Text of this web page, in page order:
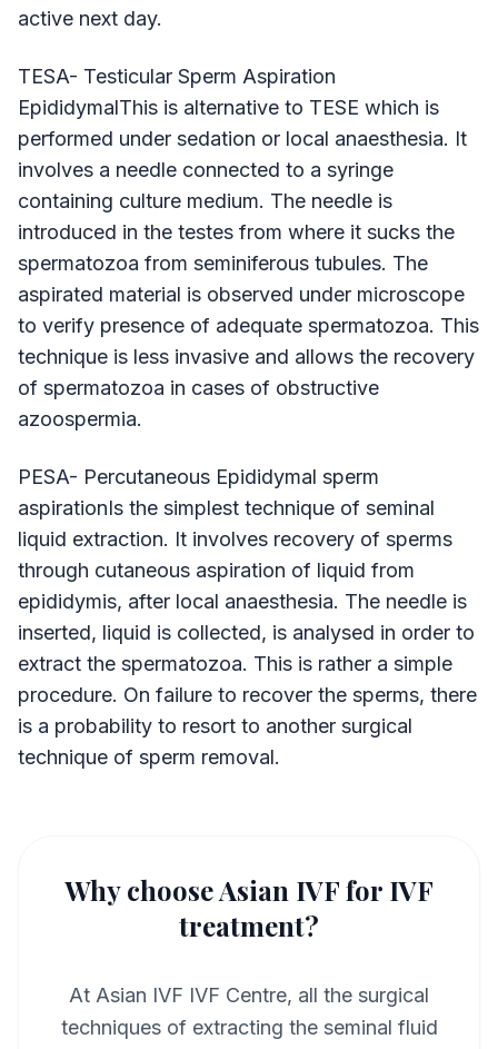
active next day.
TESA- Testicular Sperm Aspiration
EpididymalThis is alternative to TESE which is
performed under sedation or local anaesthesia. It
involves a needle connected to a syringe
containing culture medium. The needle is
introduced in the testes from where it sucks the
spermatozoa from seminiferous tubules. The
aspirated material is observed under microscope
to verify presence of adequate spermatozoa. This
technique is less invasive and allows the recovery
of spermatozoa in cases of obstructive
azoospermia.
PESA- Percutaneous Epididymal sperm
aspirationIs the simplest technique of seminal
liquid extraction. It involves recovery of sperms
through cutaneous aspiration of liquid from
epididymis, after local anaesthesia. The needle is
inserted, liquid is collected, is analysed in order to
extract the spermatozoa. This is rather a simple
procedure. On failure to recover the sperms, there
is a probability to resort to another surgical
technique of sperm removal.
Why choose Asian IVF for IVF
treatment?
At Asian IVF IVF Centre, all the surgical
techniques of extracting the seminal fluid